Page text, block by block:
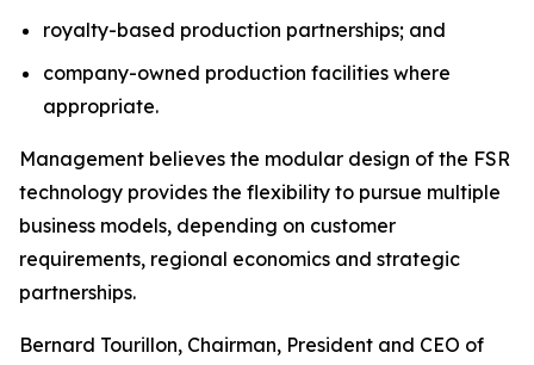
royalty-based production partnerships; and
company-owned production facilities where
appropriate.
Management believes the modular design of the FSR
technology provides the flexibility to pursue multiple
business models, depending on customer
requirements, regional economics and strategic
partnerships.
Bernard Tourillon, Chairman, President and CEO of